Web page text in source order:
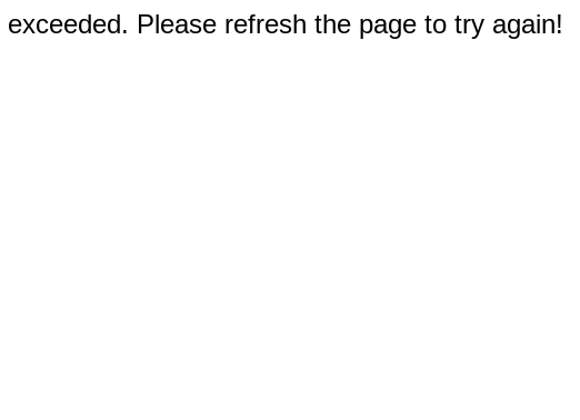
Please refresh the page to try again!